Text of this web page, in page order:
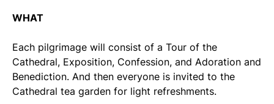
WHAT
Each pilgrimage will consist of a Tour of the
Cathedral, Exposition, Confession, and Adoration and
Benediction. And then everyone is invited to the
Cathedral tea garden for light refreshments.